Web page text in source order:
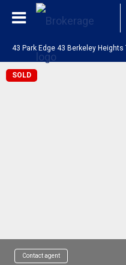
SOLD
Contact agent